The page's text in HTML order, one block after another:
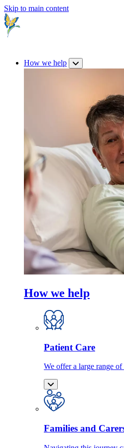
Skip to main content
How we help
How we help
Patient Care
We offer a large range
Families and